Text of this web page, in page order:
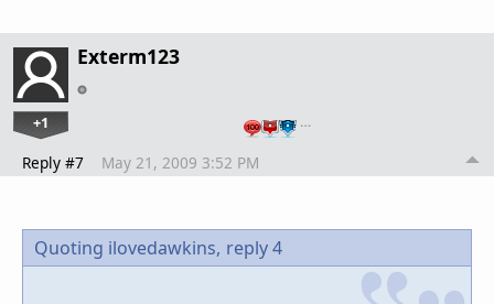
Exterm123
+1 …
Reply #7 May 21, 2009 3:52 PM
Quoting ilovedawkins, reply 4